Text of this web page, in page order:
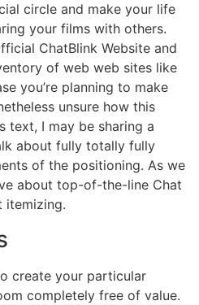
circle and make your life
your films with others.
ChatBlink Website and
of web web sites like
you’re planning to make
unsure how this
text, I may be sharing a
about fully totally fully
of the positioning. As we
about top-of-the-line Chat
itemizing.
create your particular
completely free of value.